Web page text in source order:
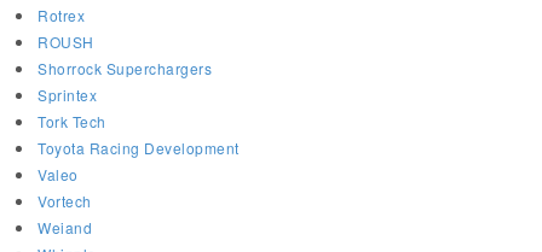
Rotrex
ROUSH
Shorrock Superchargers
Sprintex
Tork Tech
Toyota Racing Development
Valeo
Vortech
Weiand